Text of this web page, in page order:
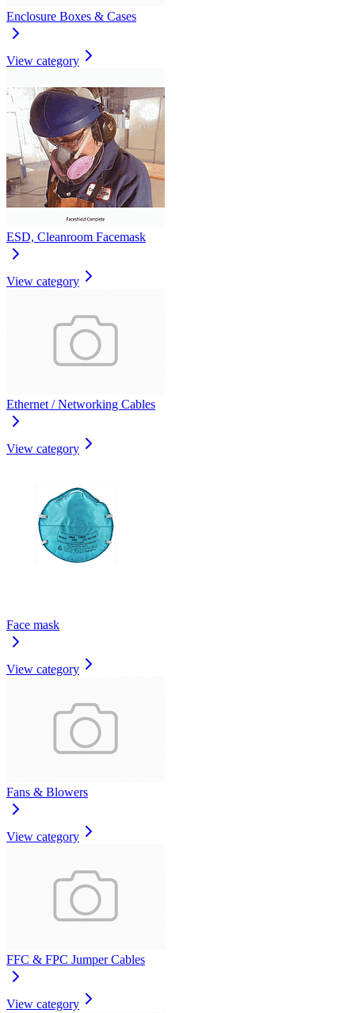
Enclosure Boxes & Cases
View category
ESD, Cleanroom Facemask
View category
Ethernet / Networking Cables
View category
Face mask
View category
Fans & Blowers
View category
FFC & FPC Jumper Cables
View category